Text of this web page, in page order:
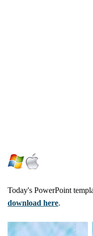
Today's PowerPoint
download here.